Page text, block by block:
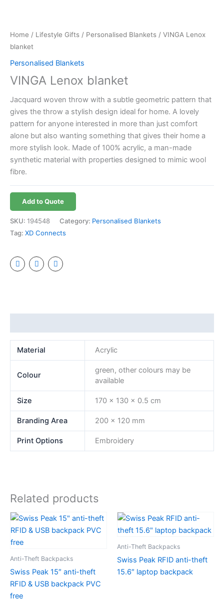
Home / Lifestyle Gifts / Personalised Blankets / VINGA Lenox
blanket
Personalised Blankets
VINGA Lenox blanket
Jacquard woven throw with a subtle geometric pattern that
gives the throw a stylish design ideal for home. A lovely
pattern for anyone interested in more than just comfort
alone but also wanting something that gives their home a
more stylish look. Made of 100% acrylic, a man-made
synthetic material with properties designed to mimic wool
fibre.
Add to Quote
SKU: 194548 Category: Personalised Blankets
Tag: XD Connects
Material Acrylic
Colour
green, other colours may be
available
Size 170 x 130 x 0.5 cm
Branding Area 200 x 120 mm
Print Options Embroidery
Related products
Anti-Theft Backpacks
Swiss Peak 15″ anti-theft
RFID & USB backpack PVC
free
Anti-Theft Backpacks
Swiss Peak RFID anti-theft
15.6″ laptop backpack